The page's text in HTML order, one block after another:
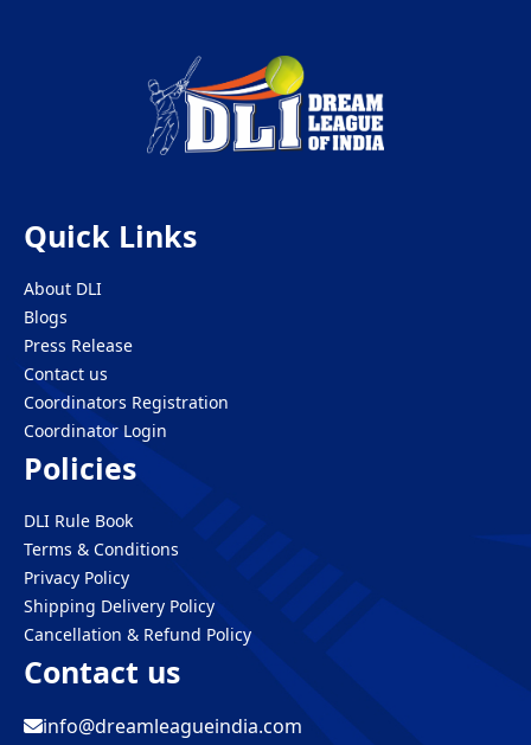
Quick Links
About DLI
Blogs
Press Release
Contact us
Coordinators Registration
Coordinator Login
Policies
DLI Rule Book
Terms & Conditions
Privacy Policy
Shipping Delivery Policy
Cancellation & Refund Policy
Contact us
info@dreamleagueindia.com